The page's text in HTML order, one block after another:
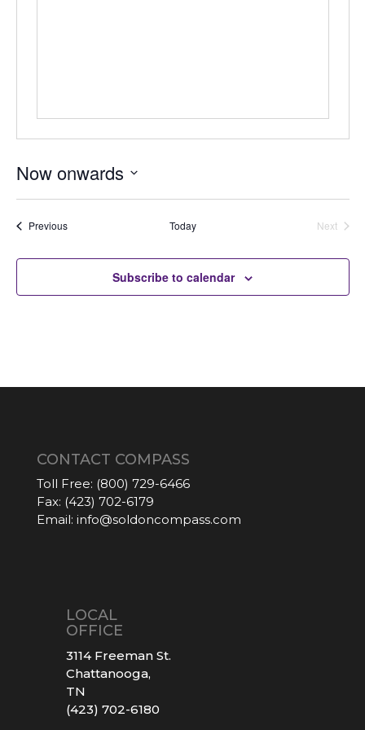
Now onwards
PreviousAuctions Today
Next
Subscribe to calendar
CONTACT COMPASS
Toll Free: (800) 729-6466
Fax: (423) 702-6179
Email: info@soldoncompass.com
LOCAL
OFFICE
3114 Freeman St.
Chattanooga,
TN
(423) 702-6180